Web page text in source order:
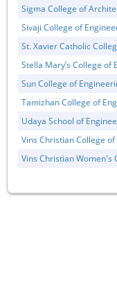
Sigma College of
Sivaji College of
St. Xavier Catholic
Stella Mary’s College of
Sun College of
Tamizhan College of
Udaya School of
Vins Christian College
Vins Christian Women's